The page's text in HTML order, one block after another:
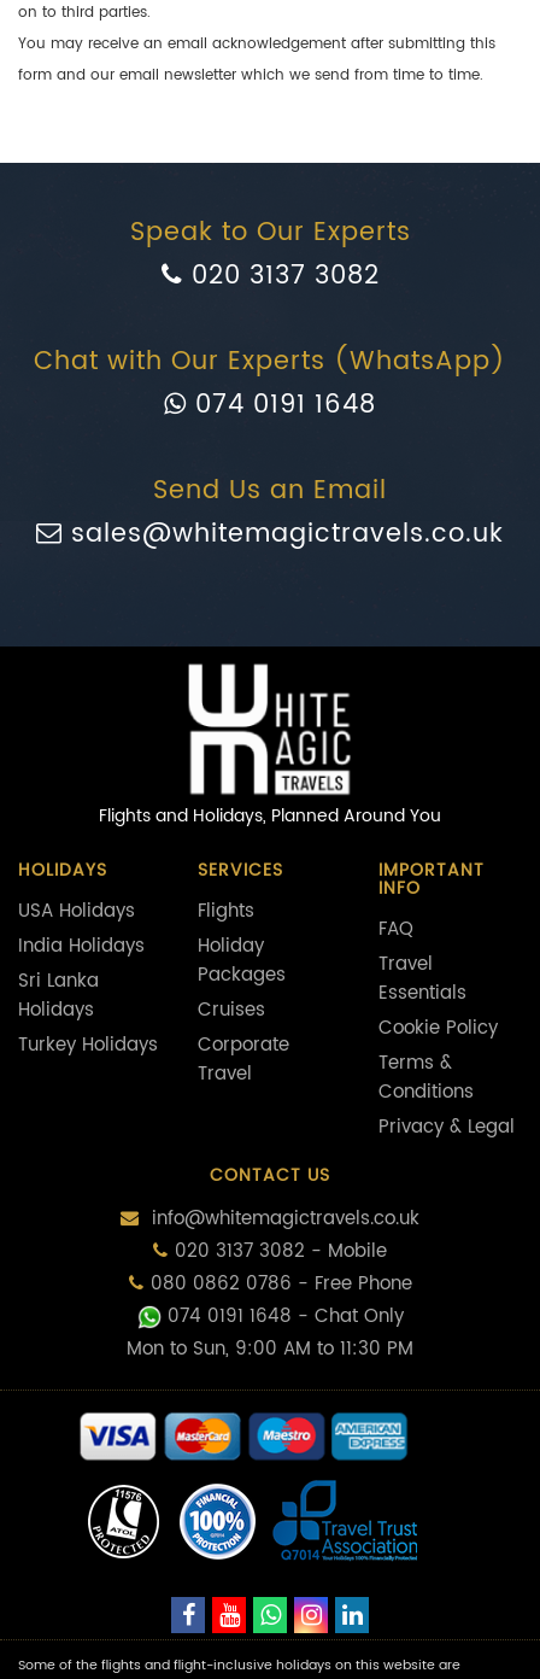
on to third parties.
You may receive an email acknowledgement after submitting this
form and our email newsletter which we send from time to time.
Speak to Our Experts
020 3137 3082
Chat with Our Experts (WhatsApp)
074 0191 1648
Send Us an Email
sales@whitemagictravels.co.uk
Flights and Holidays, Planned Around You
HOLIDAYS
USA Holidays
India Holidays
Sri Lanka
Holidays
Turkey Holidays
SERVICES
Flights
Holiday
Packages
Cruises
Corporate
Travel
IMPORTANT
INFO
FAQ
Travel
Essentials
Cookie Policy
Terms &
Conditions
Privacy & Legal
CONTACT US
info@whitemagictravels.co.uk
020 3137 3082 - Mobile
080 0862 0786 - Free Phone
074 0191 1648 - Chat Only
Mon to Sun, 9:00 AM to 11:30 PM
Some of the flights and flight-inclusive holidays on this website are